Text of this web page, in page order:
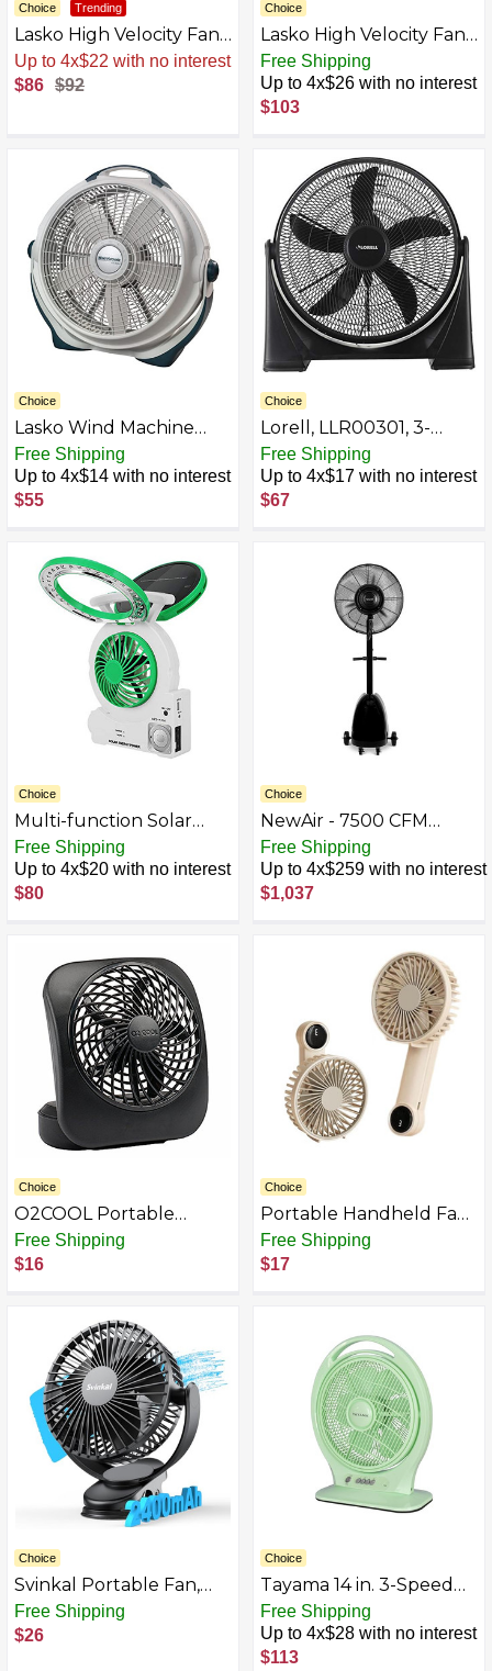
Choice Trending
Lasko High Velocity Fan
with QuickMount for
Floor or Wall Mount
Use, 3 Powerful Speeds,
Up to 4x$22 with no interest
$86 $92
Choice
Lasko High Velocity Fan
with QuickMount for
Floor or Wall Mount
Use, 3 Powerful Speeds,
Remote Control for
AZB0F6NX8BXH-P
Free Shipping
Up to 4x$26 with no interest
$103
Choice
Lasko Wind Machine
Fan, Air Circulator Fan
with 3 Speeds, 20"
Model 3300, Gray
Free Shipping
Up to 4x$14 with no interest
$55
Choice
Lorell, LLR00301, 3-
speed Box Fan, 1 Each,
Black
Free Shipping
Up to 4x$17 with no interest
$67
Choice
Multi-function Solar
Fan, 4000MAH Electric
Outdoor Camping Fan
with Solar Panel,
MP3/Table
Charging Function for
Camping Home Use and
Hurricane Emergency
Free Shipping
Up to 4x$20 with no interest
$80
Choice
NewAir - 7500 CFM
Pedestal Misting Fan
with Adjustable Mist
Settings - Black
Free Shipping
Up to 4x$259 with no interest
$1,037
Choice
O2COOL Portable
Desktop Air Circulation
Battery Fan
Free Shipping
$16
Choice
Portable Handheld Fan
with 180° Rotatable
Design - USB
Rechargeable Desk Fan
Adjustable, Quiet
Cooling for Office,
Travel, Camping & Home
Free Shipping
$17
Choice
Svinkal Portable Fan,
20000/10000/5000mAh
Battery Powered Fan
Optional, Desk Fan with
Free Shipping
$26
Choice
Tayama 14 in. 3-Speed
Box Floor Fan with
Louver Rotation in Light
Mint Green
Free Shipping
Up to 4x$28 with no interest
$113